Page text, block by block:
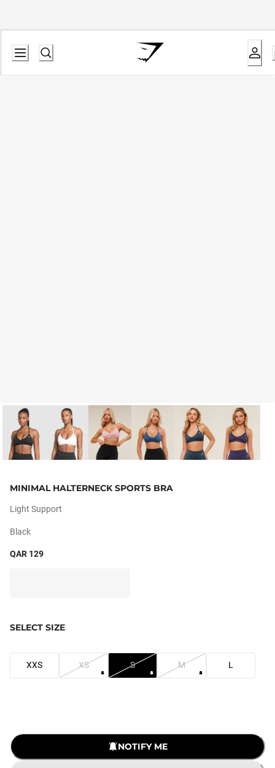
MINIMAL HALTERNECK SPORTS BRA
Light Support
Black
QAR 129
SELECT SIZE
XXS XS S M L
NOTIFY ME